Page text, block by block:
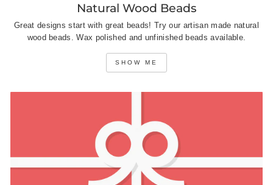
Natural Wood Beads
Great designs start with great beads! Try our artisan made natural
wood beads. Wax polished and unfinished beads available.
SHOW ME